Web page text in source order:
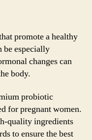
promote a healthy
be especially
changes can
body.
probiotic
for pregnant women.
quality ingredients
to ensure the best